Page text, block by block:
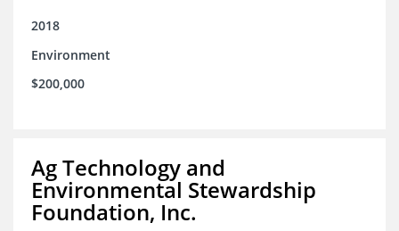
2018
Environment
$200,000
Ag Technology and
Environmental Stewardship
Foundation, Inc.